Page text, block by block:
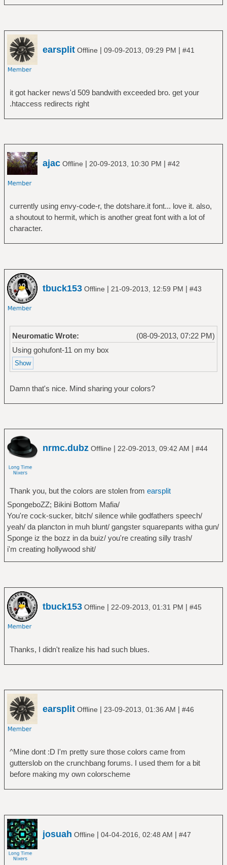
earsplit Offline | 09-09-2013, 09:29 PM | #41
it got hacker news'd 509 bandwith exceeded bro. get your
.htaccess redirects right
ajac Offline | 20-09-2013, 10:30 PM | #42
currently using envy-code-r, the dotshare.it font... love it. also,
a shoutout to hermit, which is another great font with a lot of
character.
tbuck153 Offline | 21-09-2013, 12:59 PM | #43
(08-09-2013, 07:22 PM)
Neuromatic Wrote:
Using gohufont-11 on my box
Damn that's nice. Mind sharing your colors?
nrmc.dubz Offline | 22-09-2013, 09:42 AM | #44
Thank you, but the colors are stolen from earsplit
SpongeboZZ; Bikini Bottom Mafia/
You're cock-sucker, bitch/ silence while godfathers speech/
yeah/ da plancton in muh blunt/ gangster squarepants witha gun/
Sponge iz the bozz in da buiz/ you're creating silly trash/
i'm creating hollywood shit/
tbuck153 Offline | 22-09-2013, 01:31 PM | #45
Thanks, I didn't realize his had such blues.
earsplit Offline | 23-09-2013, 01:36 AM | #46
^Mine dont :D I'm pretty sure those colors came from
gutterslob on the crunchbang forums. I used them for a bit
before making my own colorscheme
josuah Offline | 04-04-2016, 02:48 AM | #47